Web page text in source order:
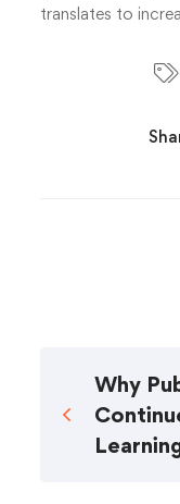
translates to
Why